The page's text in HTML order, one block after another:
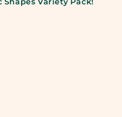
200
Variety Pack!